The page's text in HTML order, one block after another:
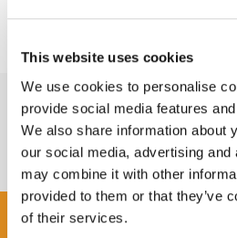
This website uses cookies
We use cookies to personalise
provide social media features
We also share information about
our social media, advertising
may combine it with other
provided to them or that they’ve
of their services.